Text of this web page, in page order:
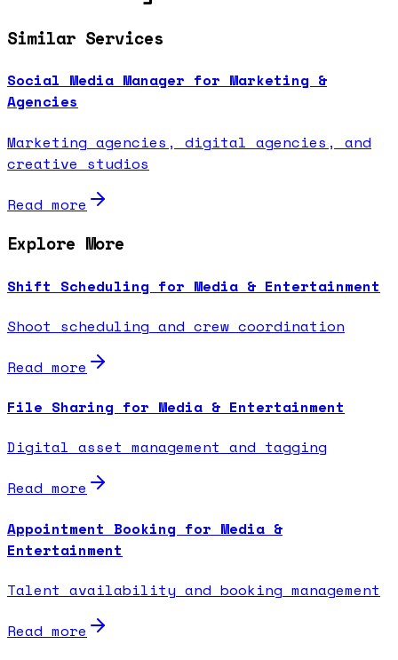
Similar Services
Social Media Manager for Marketing &
Agencies
Marketing agencies, digital agencies, and
creative studios
Read more
Explore More
Shift Scheduling for Media & Entertainment
Shoot scheduling and crew coordination
Read more
File Sharing for Media & Entertainment
Digital asset management and tagging
Read more
Appointment Booking for Media &
Entertainment
Talent availability and booking management
Read more